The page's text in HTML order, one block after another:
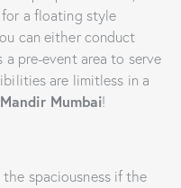
a floating style
can either conduct
a pre-event area to serve
are limitless in a
Mumbai!
spaciousness if the